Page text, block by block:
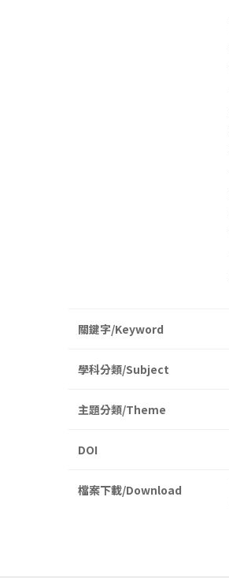
關鍵字/Keyword
學科分類/Subject
主題分類/Theme
DOI
檔案下載/Download